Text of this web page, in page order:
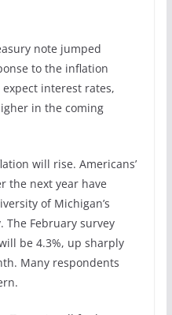
note jumped
to the inflation
interest rates,
in the coming
will rise. Americans’
the next year have
of Michigan’s
The February survey
be 4.3%, up sharply
Many respondents